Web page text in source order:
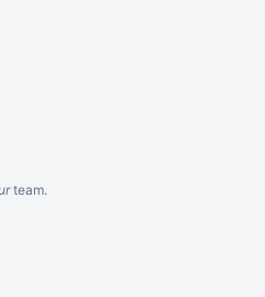
team.